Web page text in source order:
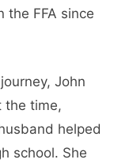
the FFA since
John
the time,
helped
school. She